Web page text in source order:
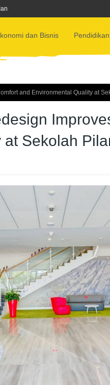
dan Bisnis Pendidikan
and Environmental Quality at
Sekolah